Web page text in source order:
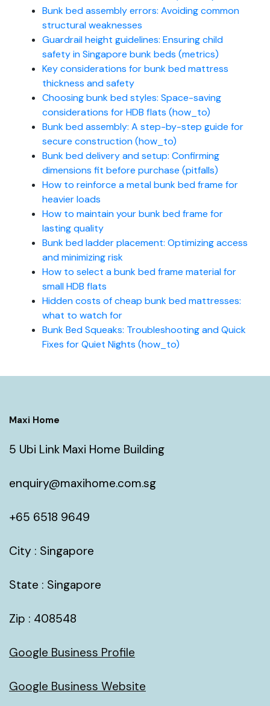
Bunk bed assembly errors: Avoiding common
structural weaknesses
Guardrail height guidelines: Ensuring child
safety in Singapore bunk beds (metrics)
Key considerations for bunk bed mattress
thickness and safety
Choosing bunk bed styles: Space-saving
considerations for HDB flats (how_to)
Bunk bed assembly: A step-by-step guide for
secure construction (how_to)
Bunk bed delivery and setup: Confirming
dimensions fit before purchase (pitfalls)
How to reinforce a metal bunk bed frame for
heavier loads
How to maintain your bunk bed frame for
lasting quality
Bunk bed ladder placement: Optimizing access
and minimizing risk
How to select a bunk bed frame material for
small HDB flats
Hidden costs of cheap bunk bed mattresses:
what to watch for
Bunk Bed Squeaks: Troubleshooting and Quick
Fixes for Quiet Nights (how_to)
Maxi Home
5 Ubi Link Maxi Home Building
enquiry@maxihome.com.sg
+65 6518 9649
City : Singapore
State : Singapore
Zip : 408548
Google Business Profile
Google Business Website